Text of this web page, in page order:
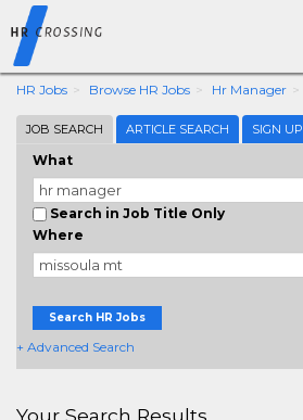
HR Jobs Browse HR Jobs Hr Manager
JOB SEARCH ARTICLE SEARCH SIGN UP
What
Search in Job Title Only
Where
Search HR Jobs
+ Advanced Search
Your Search Results